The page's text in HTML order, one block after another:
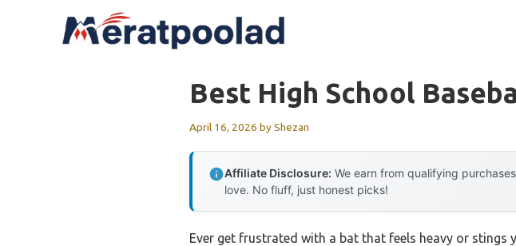
Best High School
April 16, 2026 byShezan
Affiliate Disclosure: We earn from qualifying
love. No fluff, just honest picks!
Ever get frustrated with a bat that feels heavy or stings